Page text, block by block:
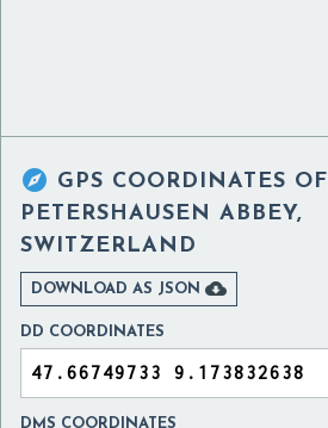
 GPS COORDINATES OF
PETERSHAUSEN ABBEY,
SWITZERLAND
DOWNLOAD AS JSON 
DD COORDINATES
DMS COORDINATES